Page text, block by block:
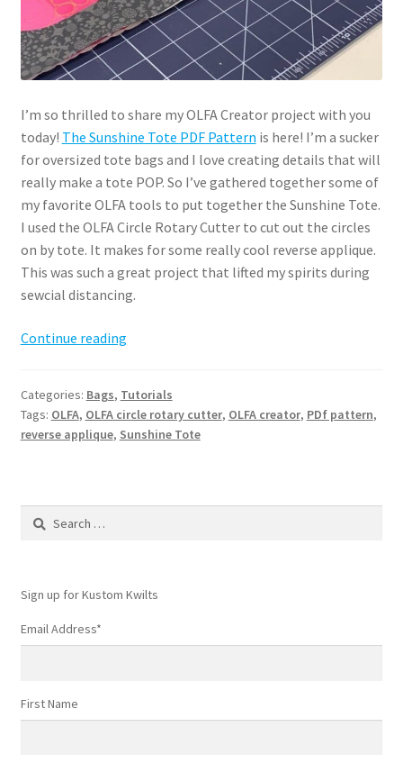
I’m so thrilled to share my OLFA Creator project with you
today! The Sunshine Tote PDF Pattern is here! I’m a sucker
for oversized tote bags and I love creating details that will
really make a tote POP. So I’ve gathered together some of
my favorite OLFA tools to put together the Sunshine Tote.
I used the OLFA Circle Rotary Cutter to cut out the circles
on by tote. It makes for some really cool reverse applique.
This was such a great project that lifted my spirits during
sewcial distancing.
Continue readingSunshine
Pattern
–
Categories: Bags, Tutorials
Tags: OLFA, OLFA circle rotary cutter, OLFA creator, PDf pattern,
reverse applique, Sunshine Tote
Search
Sign up for Kustom Kwilts
Email Address*
First Name